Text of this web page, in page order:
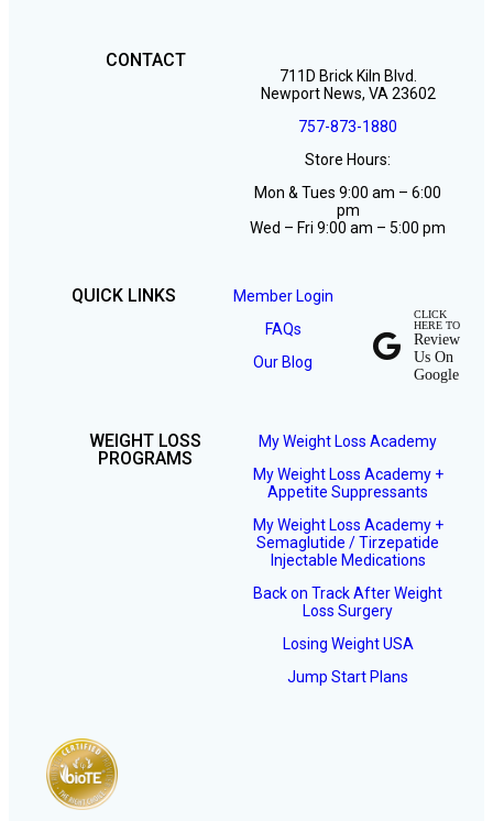
CONTACT
711D Brick Kiln Blvd.
Newport News, VA 23602
757-873-1880
Store Hours:
Mon & Tues 9:00 am – 6:00
pm
Wed – Fri 9:00 am – 5:00 pm
QUICK LINKS
Member Login
FAQs
Our Blog
CLICK
HERE TO
Review
Us On
Google
WEIGHT LOSS
PROGRAMS
My Weight Loss Academy
My Weight Loss Academy +
Appetite Suppressants
My Weight Loss Academy +
Semaglutide / Tirzepatide
Injectable Medications
Back on Track After Weight
Loss Surgery
Losing Weight USA
Jump Start Plans